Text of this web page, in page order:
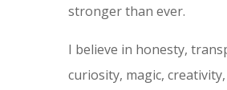
stronger than ever.
I believe in honesty,
curiosity, magic, creativity,